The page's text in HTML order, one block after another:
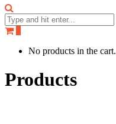
No products in the cart.
Products